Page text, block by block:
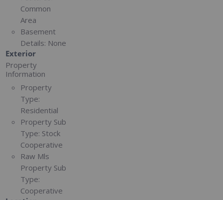
Common
Area
Basement
Details: None
Exterior
Property
Information
Property
Type:
Residential
Property Sub
Type: Stock
Cooperative
Raw Mls
Property Sub
Type:
Cooperative